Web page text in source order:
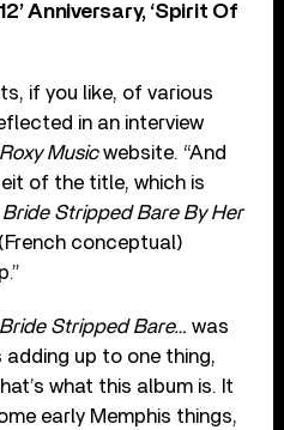
Anniversary, ‘Spirit Of
if you like, of various
in an interview
Musicwebsite. “And
of the title, which is
Bride Stripped Bare By Her
conceptual)
Bride Stripped Bare… was
up to one thing,
what this album is. It
early Memphis things,